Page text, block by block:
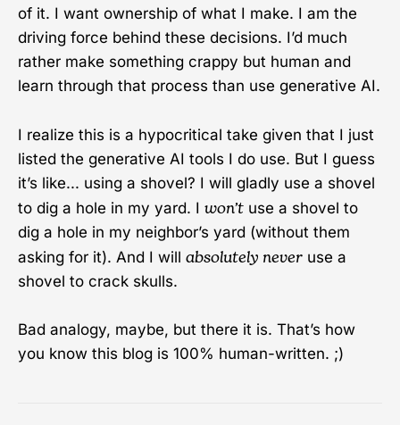
of it. I want ownership of what I make. I am the
driving force behind these decisions. I’d much
rather make something crappy but human and
learn through that process than use generative AI.
I realize this is a hypocritical take given that I just
listed the generative AI tools I do use. But I guess
it’s like... using a shovel? I will gladly use a shovel
to dig a hole in my yard. I won’t use a shovel to
dig a hole in my neighbor’s yard (without them
asking for it). And I will absolutely never use a
shovel to crack skulls.
Bad analogy, maybe, but there it is. That’s how
you know this blog is 100% human-written. ;)